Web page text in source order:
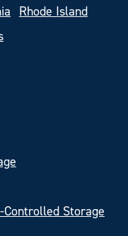
Rhode Island
Controlled Storage